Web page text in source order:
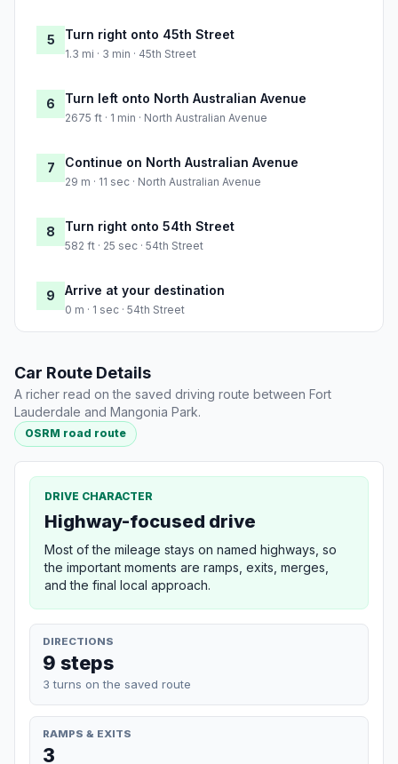
5 Turn right onto 45th Street
1.3 mi · 3 min · 45th Street
6 Turn left onto North Australian Avenue
2675 ft · 1 min · North Australian Avenue
7 Continue on North Australian Avenue
29 m · 11 sec · North Australian Avenue
8 Turn right onto 54th Street
582 ft · 25 sec · 54th Street
9 Arrive at your destination
0 m · 1 sec · 54th Street
Car Route Details
A richer read on the saved driving route between Fort
Lauderdale and Mangonia Park.
OSRM road route
DRIVE CHARACTER
Highway-focused drive
Most of the mileage stays on named highways, so
the important moments are ramps, exits, merges,
and the final local approach.
DIRECTIONS
9 steps
3 turns on the saved route
RAMPS & EXITS
3